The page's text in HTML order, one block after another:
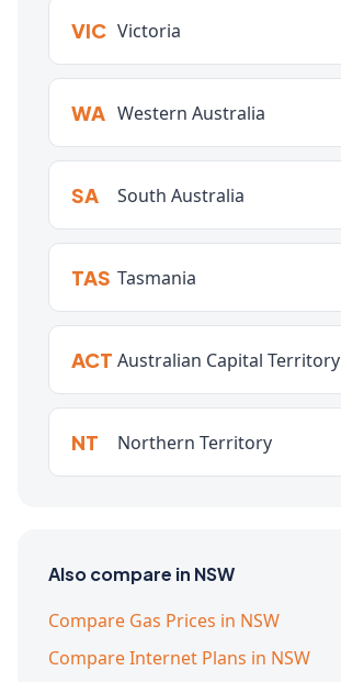
VIC Victoria
WA Western Australia
SA South Australia
TAS Tasmania
ACT Australian Capital Territory
NT Northern Territory
Also compare in NSW
Compare Gas Prices in NSW
Compare Internet Plans in NSW